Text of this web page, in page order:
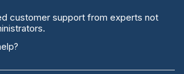
customer support from experts not